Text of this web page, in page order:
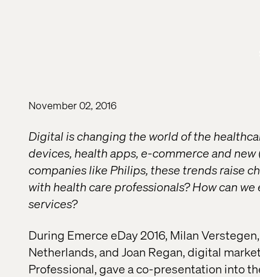
November 02, 2016
Digital is changing the world of the
devices, health apps, e-commerce and
companies like Philips, these trends raise
with health care professionals? How can
services?
During Emerce eDay 2016, Milan
Netherlands, and Joan Regan, digital
Professional, gave a co-presentation into